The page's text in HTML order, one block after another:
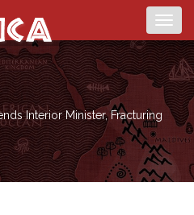
Interior Minister, Fracturing